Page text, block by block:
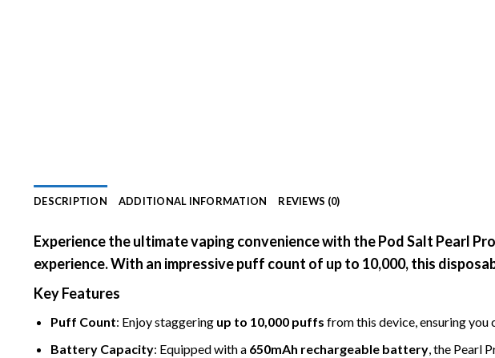
DESCRIPTION ADDITIONAL INFORMATION REVIEWS (0)
Experience the ultimate vaping convenience with thePod Salt Pearl Pro
experience. With an impressive puff count of up to 10,000, this
Key Features
Puff Count: Enjoy staggering up to 10,000 puffs from this device, ensuring
Battery Capacity: Equipped with a 650mAh rechargeable battery, the Pearl